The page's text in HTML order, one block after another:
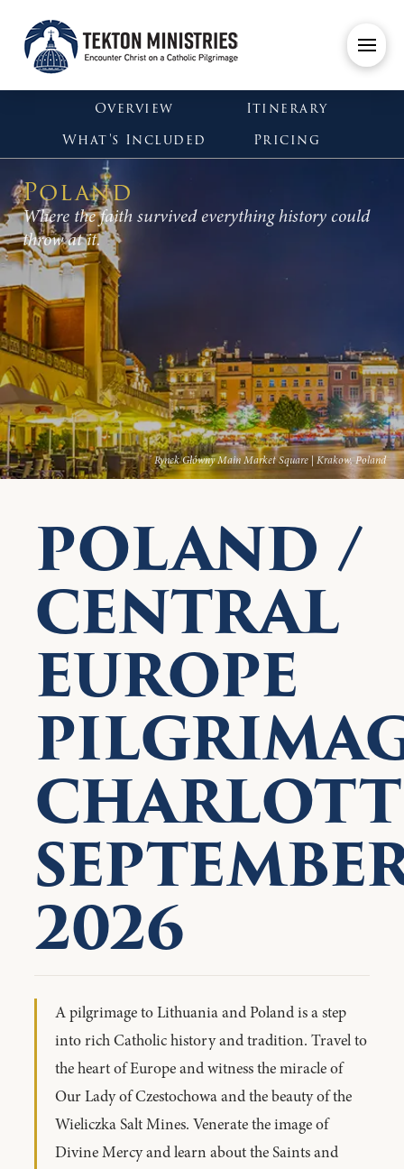
Overview
Itinerary
What's Included
Pricing
Poland
Where the faith survived everything history could
throw at it.
Rynek Główny Main Market Square | Krakow, Poland
POLAND /
CENTRAL
EUROPE
2026
A pilgrimage to Lithuania and Poland is a step
into rich Catholic history and tradition. Travel to
the heart of Europe and witness the miracle of
Our Lady of Czestochowa and the beauty of the
Wieliczka Salt Mines. Venerate the image of
Divine Mercy and learn about the Saints and